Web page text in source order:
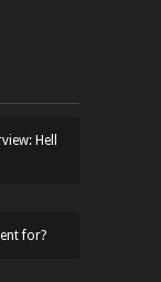
Hell
for?